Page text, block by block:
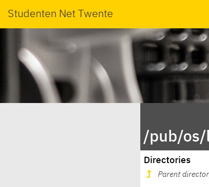
Studenten Net Twente
/pub/os/
Directories
Parent